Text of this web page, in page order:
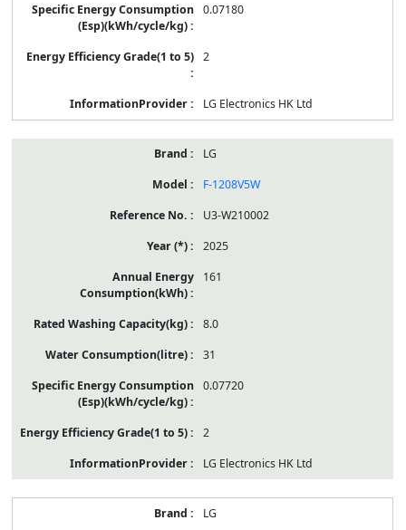
0.07180
2
LG Electronics HK Ltd
LG
F-1208V5W
U3-W210002
2025
161
8.0
31
0.07720
2
LG Electronics HK Ltd
LG